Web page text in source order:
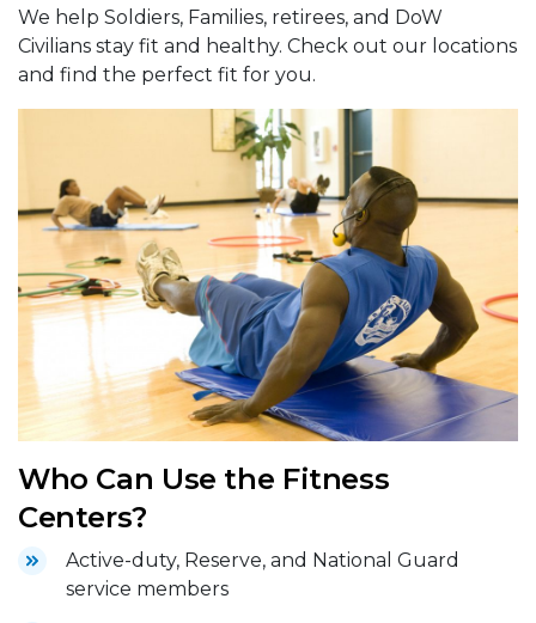
We help Soldiers, Families, retirees, and DoW
Civilians stay fit and healthy. Check out our locations
and find the perfect fit for you.
Who Can Use the Fitness
Centers?
Active-duty, Reserve, and National Guard
service members